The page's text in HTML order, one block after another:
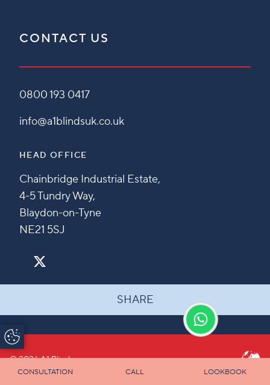
CONTACT US
0800 193 0417
info@a1blindsuk.co.uk
HEAD OFFICE
Chainbridge Industrial Estate,
4-5 Tundry Way,
Blaydon-on-Tyne
NE21 5SJ
SHARE
© 2026 A1 Blinds
CONSULTATION CALL LOOKBOOK